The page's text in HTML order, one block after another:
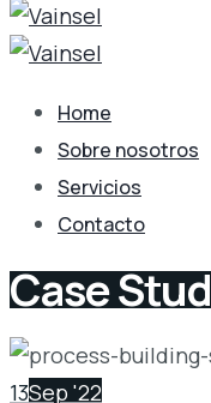
Home
Sobre nosotros
Servicios
Contacto
Case
13Sep '22